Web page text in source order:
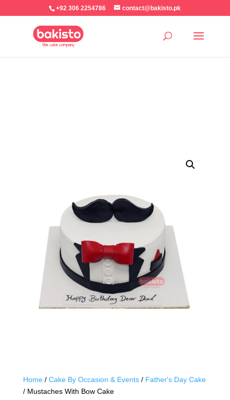
+92 306 2254786 contact@bakisto.pk
Home/ Cake By Occasion & Events/ Father's Day Cake
/ Mustaches With Bow Cake